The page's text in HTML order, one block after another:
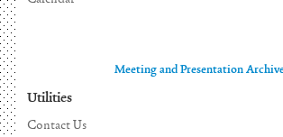
Meeting and Presentation Archives
Utilities